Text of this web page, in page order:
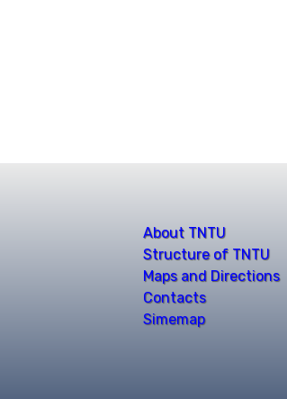
About TNTU
Structure of TNTU
Maps and Directions
Contacts
Simemap